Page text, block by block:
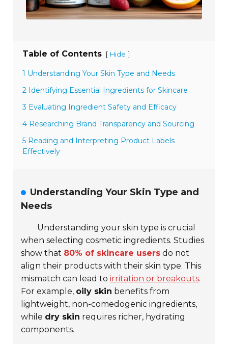
Table of Contents [ Hide ]
1 Understanding Your Skin Type and Needs
2 Identifying Essential Ingredients for Skincare
3 Evaluating Ingredient Safety and Efficacy
4 Researching Brand Transparency and Sourcing
5 Reading and Interpreting Product Labels
Effectively
Understanding Your Skin Type and
Needs
Understanding your skin type is crucial
when selecting cosmetic ingredients. Studies
show that 80% of skincare users do not
align their products with their skin type. This
mismatch can lead toirritation or breakouts.
For example, oily skin benefits from
lightweight, non-comedogenic ingredients,
while dry skin requires richer, hydrating
components.